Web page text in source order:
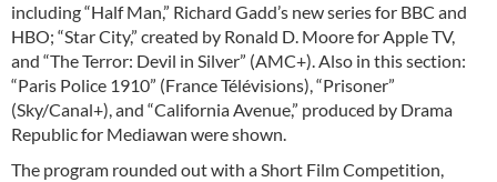
including “Half Man,” Richard Gadd’s new series for BBC and
HBO; “Star City,” created by Ronald D. Moore for Apple TV,
and “The Terror: Devil in Silver” (AMC+). Also in this section:
“Paris Police 1910” (France Télévisions), “Prisoner”
(Sky/Canal+), and “California Avenue,” produced by Drama
Republic for Mediawan were shown.
The program rounded out with a Short Film Competition,